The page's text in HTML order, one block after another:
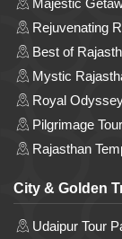
Majestic
Rejuvenating
Best of
Mystic
Royal
Pilgrimage Tour
Rajasthan
City & Golden
Udaipur Tour